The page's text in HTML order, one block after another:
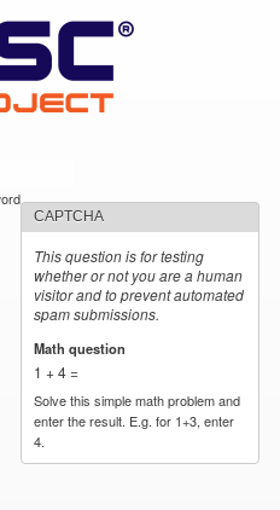
CAPTCHA
This question is for testing
whether or not you are a human
visitor and to prevent automated
spam submissions.
Math question
1 + 4 =
Solve this simple math problem and
enter the result. E.g. for 1+3, enter
4.